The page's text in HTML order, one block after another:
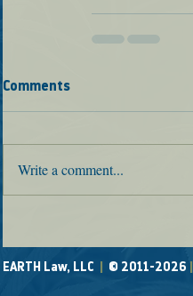
Comments
Write a comment...
EARTH Law, LLC © 2011-2026